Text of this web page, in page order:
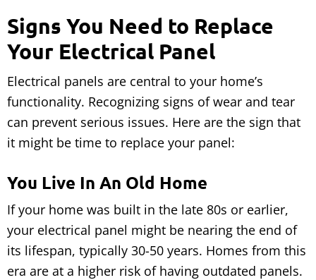
Signs You Need to Replace
Your Electrical Panel
Electrical panels are central to your home’s
functionality. Recognizing signs of wear and tear
can prevent serious issues. Here are the sign that
it might be time to replace your panel:
You Live In An Old Home
If your home was built in the late 80s or earlier,
your electrical panel might be nearing the end of
its lifespan, typically 30-50 years. Homes from this
era are at a higher risk of having outdated panels.